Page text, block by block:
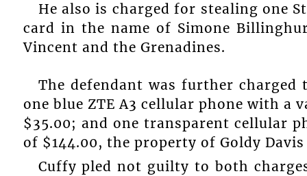
He also is charged for stealing one
card in the name of Simone
Vincent and the Grenadines.
The defendant was further
one blue ZTE A3 cellular phone with a
$35.00; and one transparent cellular
of $144.00, the property of Goldy
Cuffy pled not guilty to both